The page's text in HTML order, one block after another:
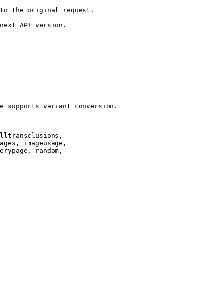
the original request.
API version.
supports variant conversion.
imageusage,
random,